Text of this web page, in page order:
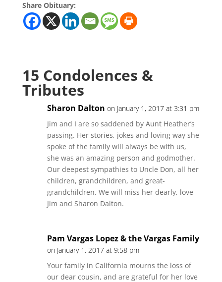
Share Obituary:
15 Condolences &
Tributes
Sharon Dalton on January 1, 2017 at 3:31 pm
Jim and I are so saddened by Aunt Heather’s
passing. Her stories, jokes and loving way she
spoke of the family will always be with us,
she was an amazing person and godmother.
Our deepest sympathies to Uncle Don, all her
children, grandchildren, and great-
grandchildren. We will miss her dearly, love
Jim and Sharon Dalton.
Pam Vargas Lopez & the Vargas Family
on January 1, 2017 at 9:58 pm
Your family in California mourns the loss of
our dear cousin, and are grateful for her love